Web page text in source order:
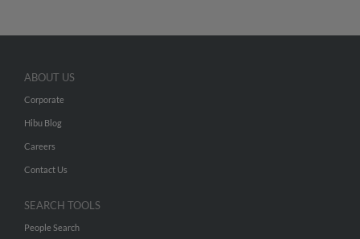
ABOUT US
Corporate
Hibu Blog
Careers
Contact Us
SEARCH TOOLS
People Search